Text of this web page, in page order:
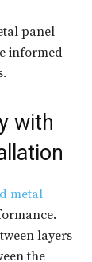
panel
informed
with
metal
layers
the